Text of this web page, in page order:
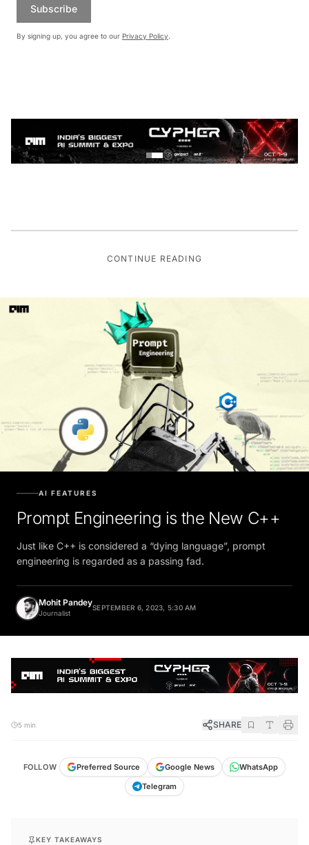
Subscribe
By signing up, you agree to our Privacy Policy.
CONTINUE READING
AI FEATURES
Prompt Engineering is the New C++
Just like C++ is considered a “dying language”, prompt
engineering is regarded as a passing fad.
Mohit Pandey
Journalist
SEPTEMBER 6, 2023, 5:30 AM
5 min SHARE
FOLLOW Preferred Source Google News
WhatsApp
Telegram
KEY TAKEAWAYS